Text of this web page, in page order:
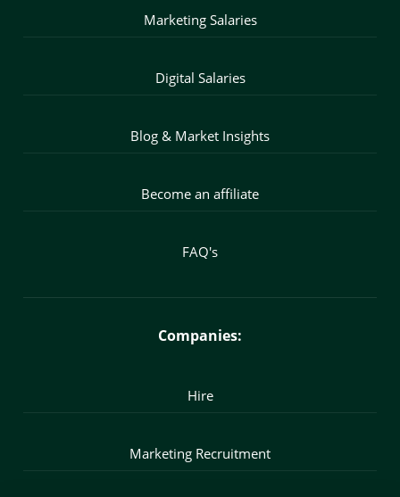
Marketing Salaries
Digital Salaries
Blog & Market Insights
Become an affiliate
FAQ's
Companies:
Hire
Marketing Recruitment